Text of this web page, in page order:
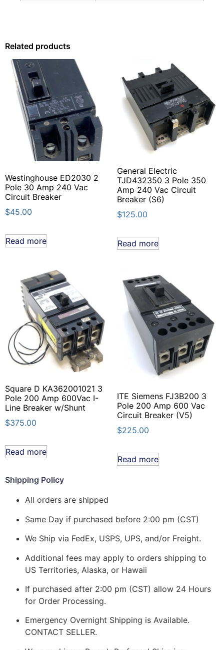
Related products
Westinghouse ED2030 2
Pole 30 Amp 240 Vac
Circuit Breaker
$45.00
Read more
General Electric
TJD432350 3 Pole 350
Amp 240 Vac Circuit
Breaker (S6)
$125.00
Read more
Square D KA362001021 3
Pole 200 Amp 600Vac I-
Line Breaker w/Shunt
$375.00
Read more
ITE Siemens FJ3B200 3
Pole 200 Amp 600 Vac
Circuit Breaker (V5)
$225.00
Read more
Shipping Policy
All orders are shipped
Same Day if purchased before 2:00 pm (CST)
We Ship via FedEx, USPS, UPS, and/or Freight.
Additional fees may apply to orders shipping to
US Territories, Alaska, or Hawaii
If purchased after 2:00 pm (CST) allow 24 Hours
for Order Processing.
Emergency Overnight Shipping is Available.
CONTACT SELLER.